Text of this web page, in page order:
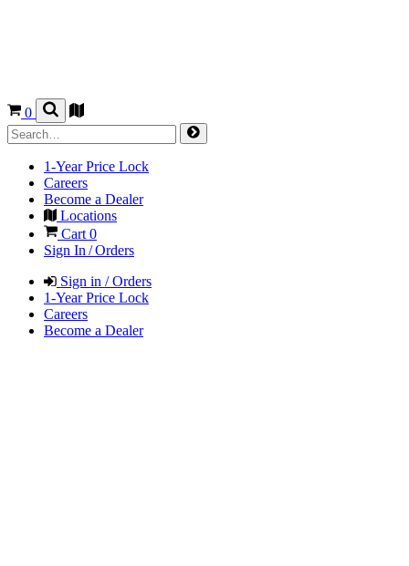
0
1-Year Price Lock
Careers
Become a Dealer
Locations
Cart 0
Sign In / Orders
Sign in / Orders
1-Year Price Lock
Careers
Become a Dealer